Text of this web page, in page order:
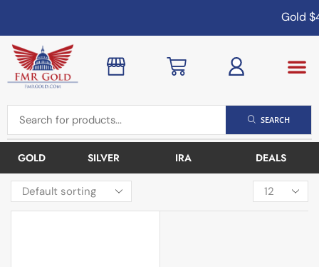
Gold
SEARCH
GOLD SILVER IRA DEALS